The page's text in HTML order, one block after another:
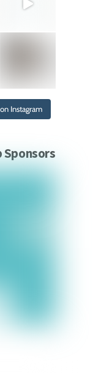
Instagram
Sponsors